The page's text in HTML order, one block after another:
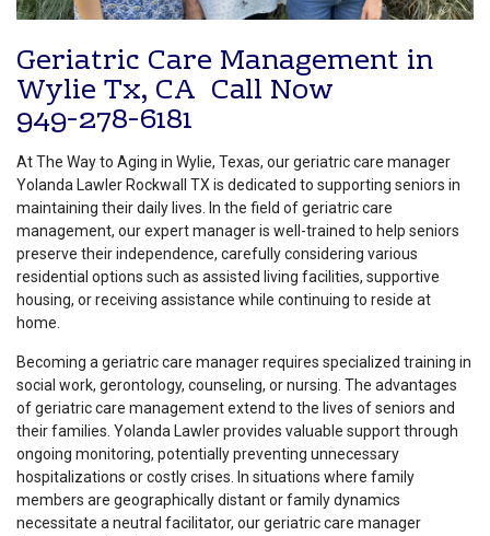
Geriatric Care Management in
Wylie Tx, CA Call Now
949-278-6181
At The Way to Aging in Wylie, Texas, our geriatric care manager
Yolanda Lawler Rockwall TX is dedicated to supporting seniors in
maintaining their daily lives. In the field of geriatric care
management, our expert manager is well-trained to help seniors
preserve their independence, carefully considering various
residential options such as assisted living facilities, supportive
housing, or receiving assistance while continuing to reside at
home.
Becoming a geriatric care manager requires specialized training in
social work, gerontology, counseling, or nursing. The advantages
of geriatric care management extend to the lives of seniors and
their families. Yolanda Lawler provides valuable support through
ongoing monitoring, potentially preventing unnecessary
hospitalizations or costly crises. In situations where family
members are geographically distant or family dynamics
necessitate a neutral facilitator, our geriatric care manager